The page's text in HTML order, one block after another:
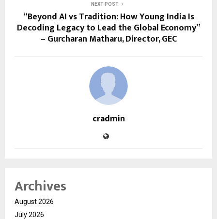
NEXT POST
“Beyond AI vs Tradition: How Young India Is
Decoding Legacy to Lead the Global Economy”
– Gurcharan Matharu, Director, GEC
cradmin
Archives
August 2026
July 2026